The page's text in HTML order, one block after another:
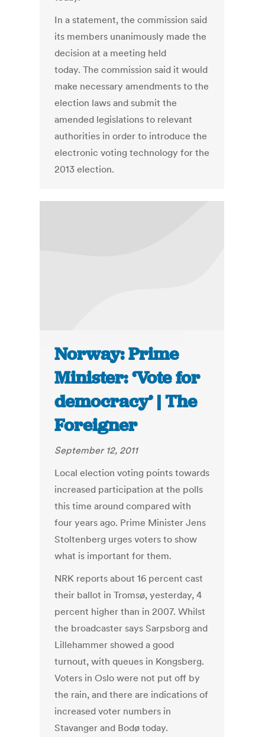
In a statement, the commission said
its members unanimously made the
decision at a meeting held
today. The commission said it would
make necessary amendments to the
election laws and submit the
amended legislations to relevant
authorities in order to introduce the
electronic voting technology for the
2013 election.
Norway: Prime
Minister: ‘Vote for
democracy’ | The
Foreigner
September 12, 2011
Local election voting points towards
increased participation at the polls
this time around compared with
four years ago. Prime Minister Jens
Stoltenberg urges voters to show
what is important for them.
NRK reports about 16 percent cast
their ballot in Tromsø, yesterday, 4
percent higher than in 2007. Whilst
the broadcaster says Sarpsborg and
Lillehammer showed a good
turnout, with queues in Kongsberg.
Voters in Oslo were not put off by
the rain, and there are indications of
increased voter numbers in
Stavanger and Bodø today.